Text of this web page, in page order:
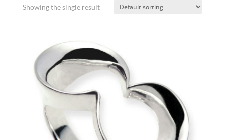
Showing the single result